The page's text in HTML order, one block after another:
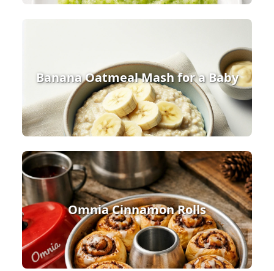
Banana Oatmeal Mash for a Baby
Omnia Cinnamon Rolls